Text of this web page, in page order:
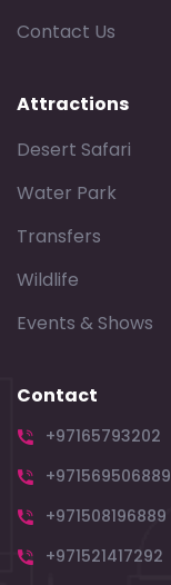
Contact Us
Attractions
Desert Safari
Water Park
Transfers
Wildlife
Events & Shows
Contact
+97165793202
+971569506889
+971508196889
+971521417292